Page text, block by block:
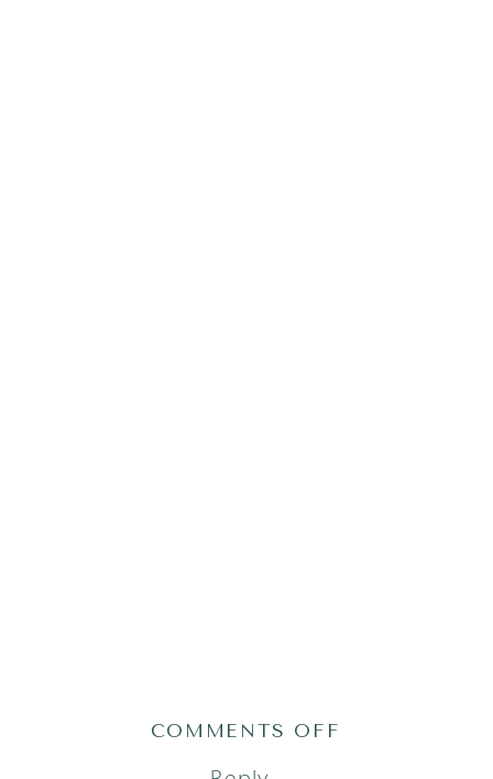
COMMENTS OFF